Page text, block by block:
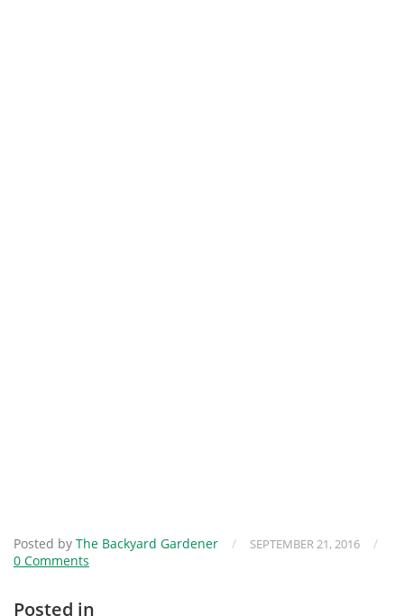
Posted by The Backyard Gardener / SEPTEMBER 21, 2016
/
0 Comments
Posted in